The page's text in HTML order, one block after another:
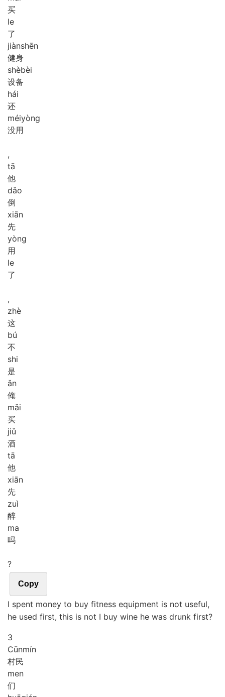
买
le
了
jiànshēn
健身
shèbèi
设备
hái
还
méiyòng
没用
,
tā
他
dǎo
倒
xiān
先
yòng
用
le
了
,
zhè
这
bú
不
shi
是
ǎn
俺
mǎi
买
jiǔ
酒
tā
他
xiān
先
zuì
醉
ma
吗
?
Copy
I spent money to buy fitness equipment is not useful,
he used first, this is not I buy wine he was drunk first?
3
Cūnmín
村民
men
们